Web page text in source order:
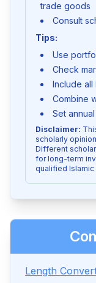
trade goods
Consult
Tips:
Use
Check
Include
Combine
Set
Disclaimer:
scholarly
Different
for long-term
qualified
Length